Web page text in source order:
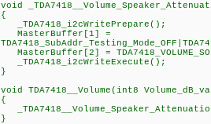
void
{
_TDA7418_i2cWritePrepare();
MasterBuffer[1] =
MasterBuffer[2] =
_TDA7418_i2cWriteExecute();
}
void TDA7418__Volume(int8
{
}